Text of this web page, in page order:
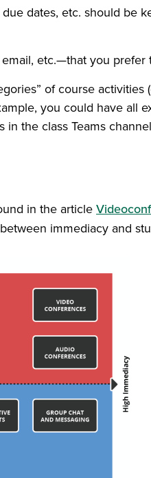
dates, etc. should be
etc.—that you
of course activities
you could have all
in the class Teams
in the article
immediacy and